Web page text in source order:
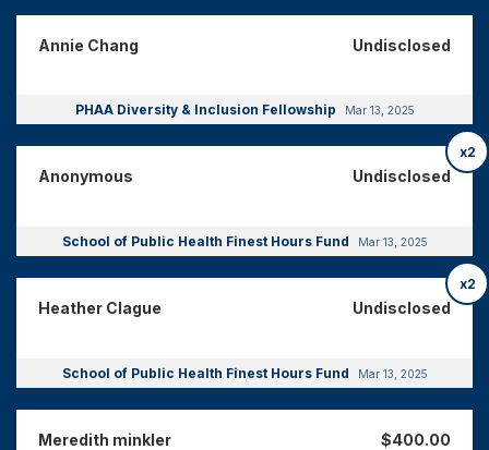
Annie Chang Undisclosed
PHAA Diversity & Inclusion Fellowship Mar 13, 2025
x2
Anonymous Undisclosed
School of Public Health Finest Hours Fund Mar 13, 2025
x2
Heather Clague Undisclosed
School of Public Health Finest Hours Fund Mar 13, 2025
Meredith minkler $400.00